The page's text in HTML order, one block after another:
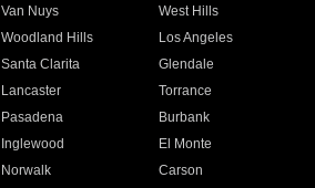
Van Nuys
West Hills
Woodland Hills
Los Angeles
Santa Clarita
Glendale
Lancaster
Torrance
Pasadena
Burbank
Inglewood
El Monte
Norwalk
Carson